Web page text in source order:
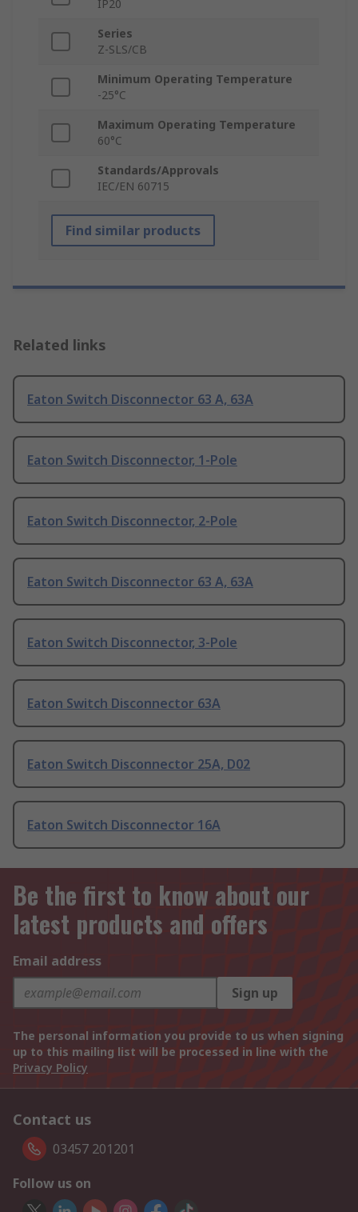
IP20
Series
Z-SLS/CB
Minimum Operating Temperature
-25°C
Maximum Operating Temperature
60°C
Standards/Approvals
IEC/EN 60715
Find similar products
Related links
Eaton Switch Disconnector 63 A, 63A
Eaton Switch Disconnector, 1-Pole
Eaton Switch Disconnector, 2-Pole
Eaton Switch Disconnector 63 A, 63A
Eaton Switch Disconnector, 3-Pole
Eaton Switch Disconnector 63A
Eaton Switch Disconnector 25A, D02
Eaton Switch Disconnector 16A
Be the first to know about our
latest products and offers
Email address
Sign up
The personal information you provide to us when signing
up to this mailing list will be processed in line with the
Privacy Policy
Contact us
03457 201201
Follow us on